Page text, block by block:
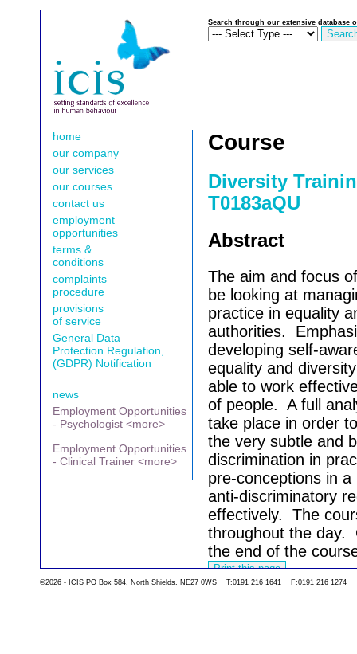
Search through our extensive database
home
our company
our services
our courses
contact us
employment
opportunities
terms &
conditions
complaints
procedure
provisions
of service
General Data
Protection Regulation,
(GDPR) Notification
news
Employment Opportunities
- Psychologist <more>
Employment Opportunities
- Clinical Trainer <more>
Course
Diversity
T0183aQU
Abstract
The aim and focus
be looking at
practice in equality
authorities.
developing self-
equality and
able to work
of people.
A full
take place in order
the very subtle and
discrimination in
pre-conceptions in
anti-discriminatory
effectively.
The
throughout the day.
the end of the
©2026 - ICIS PO Box 584, North Shields, NE27 0WS T:0191 216 1641 F:0191 216 1274